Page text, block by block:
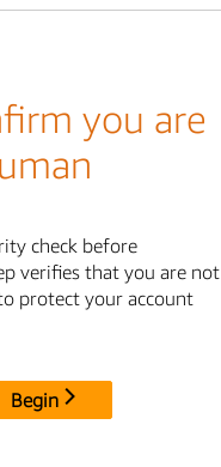
you are
check before
verifies that you are not
protect your account
Begin